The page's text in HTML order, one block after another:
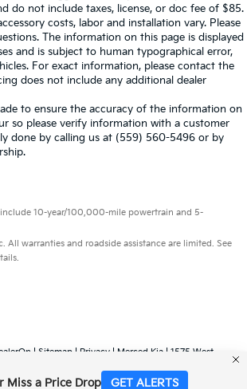
Miss a Price Drop GET ALERTS
do not include taxes, license, or doc fee of $85.
costs, labor and installation vary. Please
The information on this page is displayed
and is subject to human typographical error,
For exact information, please contact the
does not include any additional dealer
to ensure the accuracy of the information on
so please verify information with a customer
done by calling us at (559) 560-5496 or by
10-year/100,000-mile powertrain and 5-
All warranties and roadside assistance are limited. See
| Sitemap | Privacy | Merced Kia | 1575 West